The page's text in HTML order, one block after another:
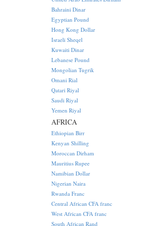
Bahraini Dinar
Egyptian Pound
Hong Kong Dollar
Israeli Sheqel
Kuwaiti Dinar
Lebanese Pound
Mongolian Tugrik
Omani Rial
Qatari Riyal
Saudi Riyal
Yemen Riyal
AFRICA
Ethiopian Birr
Kenyan Shilling
Moroccan Dirham
Mauritius Rupee
Namibian Dollar
Nigerian Naira
Rwanda Franc
Central African CFA franc
West African CFA franc
South African Rand